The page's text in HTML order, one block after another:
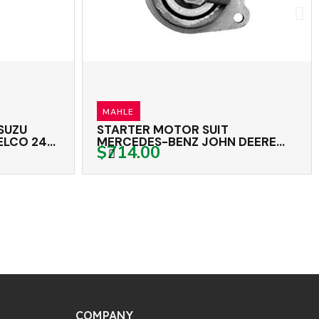
OEX
STARTER MOTOR SAWAFUJI 24
VOLT 13TH CW
$1,644.00
COMPANY